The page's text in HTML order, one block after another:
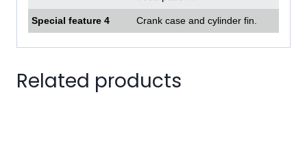
Special feature 4 Crank case and cylinder fin.
Related products